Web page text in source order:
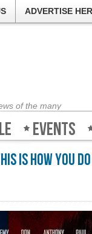
ADVERTISE
of the many
Events
is how you